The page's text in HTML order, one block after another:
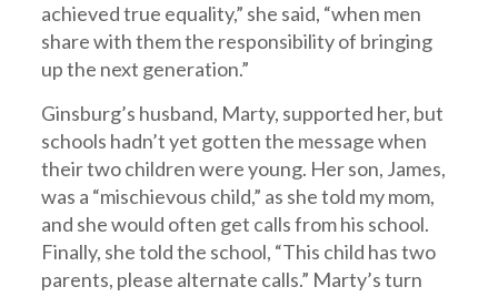
achieved true equality,” she said, “when men
share with them the responsibility of bringing
up the next generation.”
Ginsburg’s husband, Marty, supported her, but
schools hadn’t yet gotten the message when
their two children were young. Her son, James,
was a “mischievous child,” as she told my mom,
and she would often get calls from his school.
Finally, she told the school, “This child has two
parents, please alternate calls.” Marty’s turn